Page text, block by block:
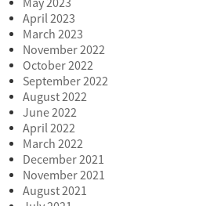
May 2023
April 2023
March 2023
November 2022
October 2022
September 2022
August 2022
June 2022
April 2022
March 2022
December 2021
November 2021
August 2021